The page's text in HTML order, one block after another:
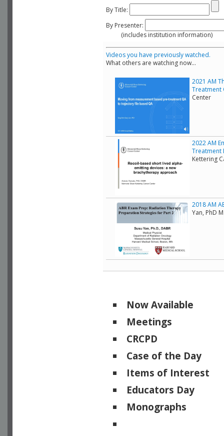
By Title:
By Presenter:
(includes institution information)
Videos you have previously watched.
What others are watching now...
2021 AM
Treatment
Center
2022 AM
Treatment
Kettering
2018 AM
Yan, PhD
Now Available
Meetings
CRCPD
Case of the Day
Items of Interest
Educators Day
Monographs